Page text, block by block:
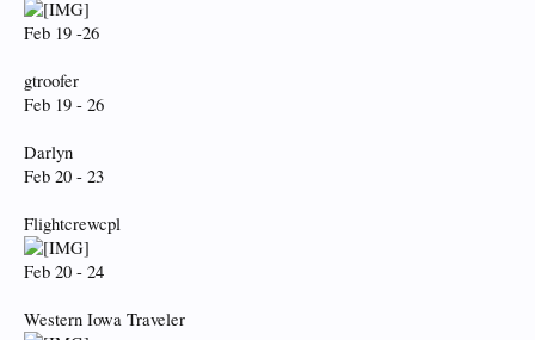
Feb 19 -26
gtroofer
Feb 19 - 26
Darlyn
Feb 20 - 23
Flightcrewcpl
Feb 20 - 24
Western Iowa Traveler